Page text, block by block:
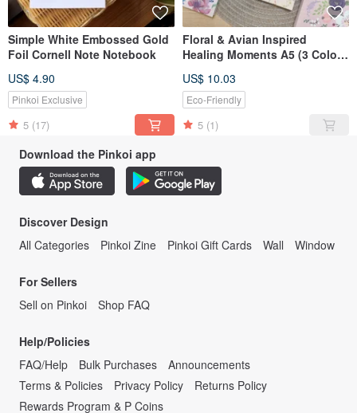
Simple White Embossed Gold
Foil Cornell Note Notebook
US$ 4.90
Pinkoi Exclusive
5 (17)
Floral & Avian Inspired
Healing Moments A5 (3 Colors
US$ 10.03
Eco-Friendly
5 (1)
Download the Pinkoi app
Discover Design
All Categories
Pinkoi Zine Pinkoi Gift Cards Wall Window
For Sellers
Sell on Pinkoi
Shop FAQ
Help/Policies
FAQ/Help
Bulk Purchases
Announcements
Terms & Policies
Privacy Policy
Returns Policy
Rewards Program & P Coins